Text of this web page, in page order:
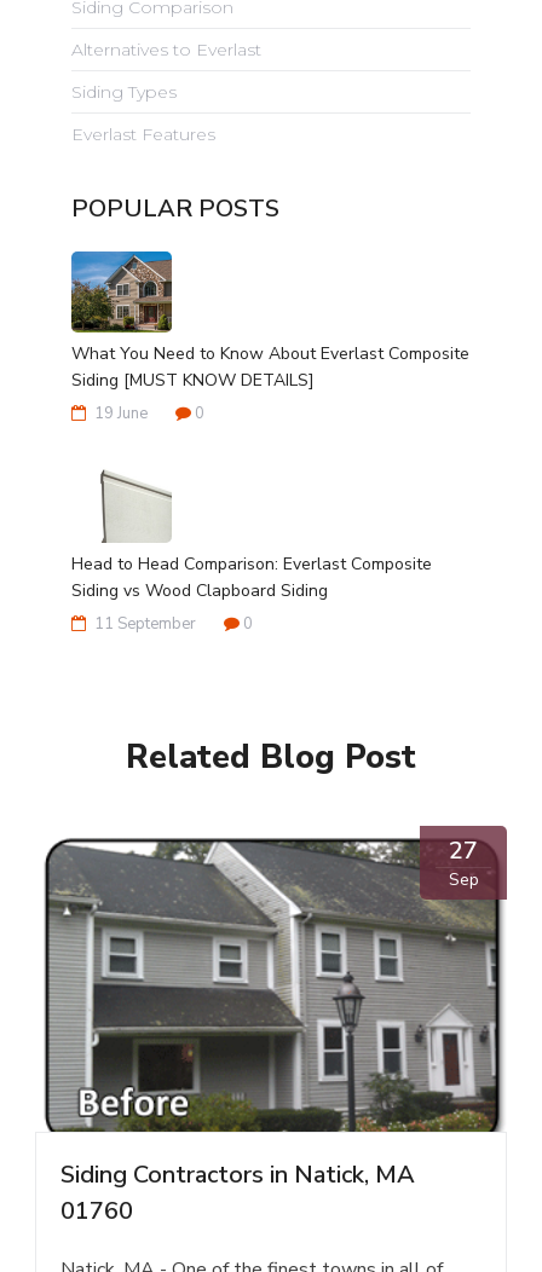
Siding Comparison
Alternatives to Everlast
Siding Types
Everlast Features
POPULAR POSTS
What You Need to Know About Everlast Composite
Siding [MUST KNOW DETAILS]
19 June 0
Head to Head Comparison: Everlast Composite
Siding vs Wood Clapboard Siding
11 September 0
Related Blog Post
27
Sep
Siding Contractors in Natick, MA
01760